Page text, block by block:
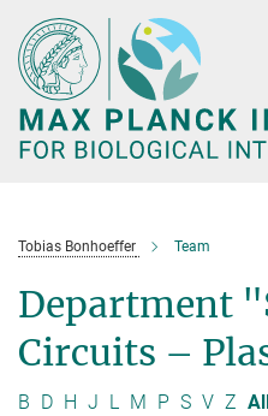
Main-
Content
Tobias Bonhoeffer Team
Department
Circuits –
B D H J L M P S V Z